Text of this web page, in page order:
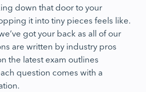
down that door to your
it into tiny pieces feels like.
got your back as all of our
are written by industry pros
the latest exam outlines
question comes with a